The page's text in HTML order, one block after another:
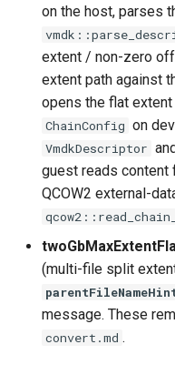
on the host, parses
extent / non-zero
extent path against
opens the flat
ChainConfig on
VmdkDescriptor
guest reads content
QCOW2 external-
(multi-file split
message. These
convert.md .